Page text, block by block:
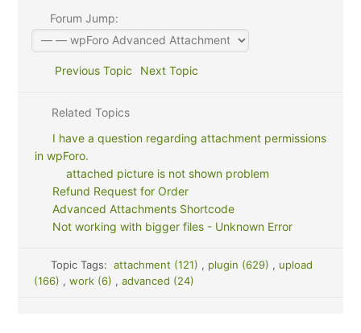
Forum Jump:
Previous Topic Next Topic
Related Topics
I have a question regarding attachment permissions
in wpForo.
attached picture is not shown problem
Refund Request for Order
Advanced Attachments Shortcode
Not working with bigger files - Unknown Error
Topic Tags: attachment (121) , plugin (629) , upload
(166) , work (6) , advanced (24)